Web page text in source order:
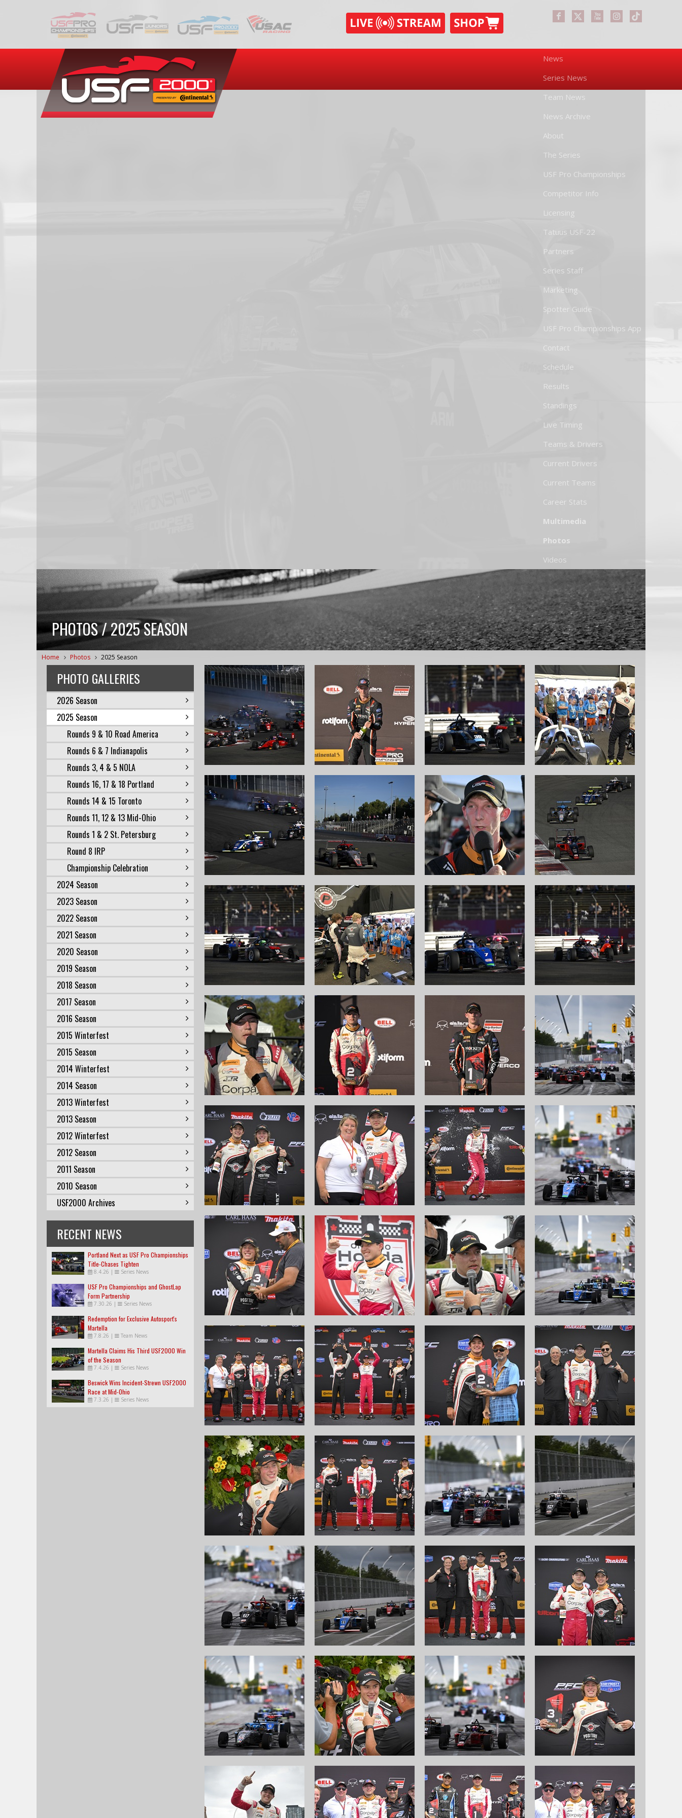
News
Series News
Team News
News Archive
About
The Series
USF Pro Championships
Competitor Info
Licensing
Tatuus USF-22
Partners
Series Staff
Marketing
Spotter Guide
USF Pro Championships App
Contact
Schedule
Results
Standings
Live Timing
Teams & Drivers
Current Drivers
Current Teams
Career Stats
Multimedia
Photos
Videos
PHOTOS / 2025 SEASON
Home Photos 2025 Season
PHOTO GALLERIES
2026 Season
2025 Season
Rounds 9 & 10 Road America
Rounds 6 & 7 Indianapolis
Rounds 3, 4 & 5 NOLA
Rounds 16, 17 & 18 Portland
Rounds 14 & 15 Toronto
Rounds 11, 12 & 13 Mid-Ohio
Rounds 1 & 2 St. Petersburg
Round 8 IRP
Championship Celebration
2024 Season
2023 Season
2022 Season
2021 Season
2020 Season
2019 Season
2018 Season
2017 Season
2016 Season
2015 Winterfest
2015 Season
2014 Winterfest
2014 Season
2013 Winterfest
2013 Season
2012 Winterfest
2012 Season
2011 Season
2010 Season
USF2000 Archives
RECENT NEWS
Portland Next as USF Pro Championships
Title-Chases Tighten
8.4.26 | Series News
USF Pro Championships and GhostLap
Form Partnership
7.30.26 | Series News
Redemption for Exclusive Autosport's
Martella
7.8.26 | Team News
Martella Claims His Third USF2000 Win
of the Season
7.4.26 | Series News
Beswick Wins Incident-Strewn USF2000
Race at Mid-Ohio
7.3.26 | Series News